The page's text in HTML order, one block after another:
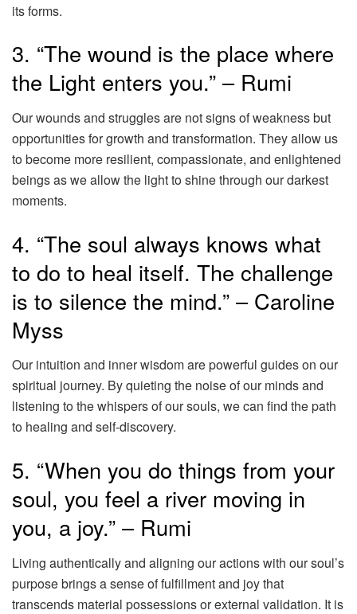
its forms.
3. “The wound is the place where
the Light enters you.” – Rumi
Our wounds and struggles are not signs of weakness but
opportunities for growth and transformation. They allow us
to become more resilient, compassionate, and enlightened
beings as we allow the light to shine through our darkest
moments.
4. “The soul always knows what
to do to heal itself. The challenge
is to silence the mind.” – Caroline
Myss
Our intuition and inner wisdom are powerful guides on our
spiritual journey. By quieting the noise of our minds and
listening to the whispers of our souls, we can find the path
to healing and self-discovery.
5. “When you do things from your
soul, you feel a river moving in
you, a joy.” – Rumi
Living authentically and aligning our actions with our soul’s
purpose brings a sense of fulfillment and joy that
transcends material possessions or external validation. It is